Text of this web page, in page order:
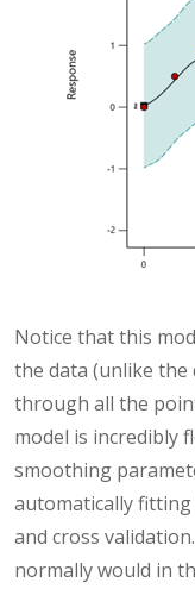
Notice that this
the data (unlike the
through all the
model is incredibly
smoothing
automatically fitting
and cross
normally would in